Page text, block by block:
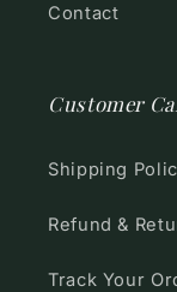
Contact
Customer
Shipping
Refund &
Track Your